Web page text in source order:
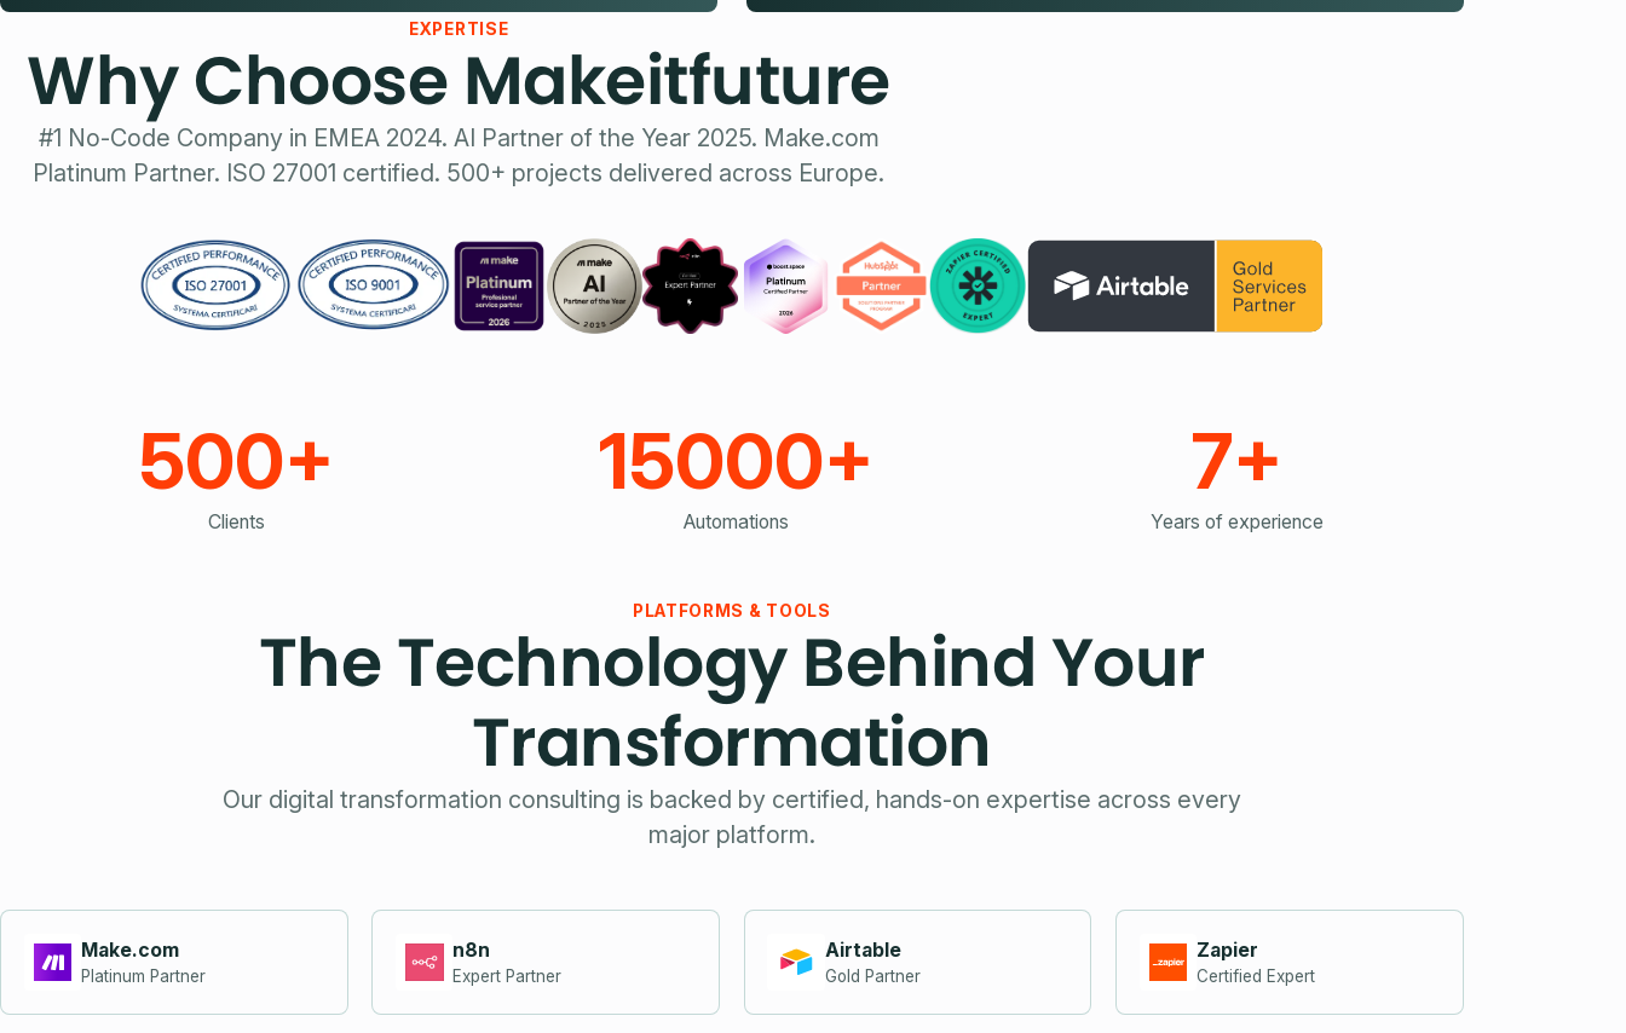
EXPERTISE
Why Choose Makeitfuture
#1 No-Code Company in EMEA 2024. AI Partner of the Year 2025. Make.com
Platinum Partner. ISO 27001 certified. 500+ projects delivered across Europe.
500+
Clients
15000+
Automations
7+
Years of experience
PLATFORMS & TOOLS
The Technology Behind Your
Transformation
Our digital transformation consulting is backed by certified, hands-on expertise across every
major platform.
Make.com
Platinum Partner
n8n
Expert Partner
Airtable
Gold Partner
Zapier
Certified Expert